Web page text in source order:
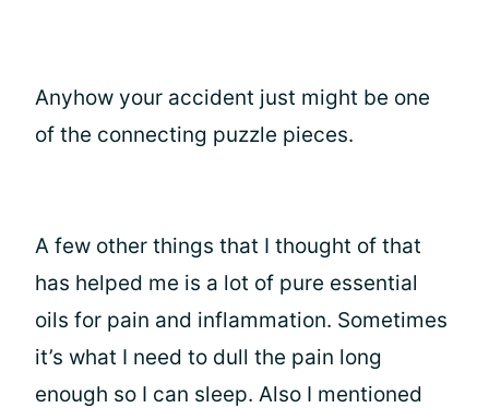
Anyhow your accident just might be one
of the connecting puzzle pieces.
A few other things that I thought of that
has helped me is a lot of pure essential
oils for pain and inflammation. Sometimes
it’s what I need to dull the pain long
enough so I can sleep. Also I mentioned